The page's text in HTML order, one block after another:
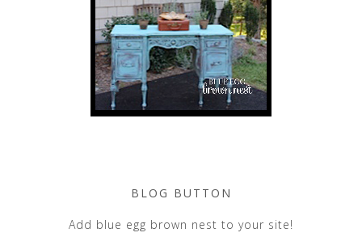
BLOG BUTTON
Add blue egg brown nest to your site!